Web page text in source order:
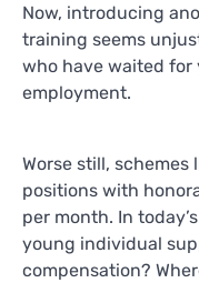
Now, introducing
training seems
who have waited for
employment.
Worse still, schemes
positions with
per month. In
young individual
compensation?